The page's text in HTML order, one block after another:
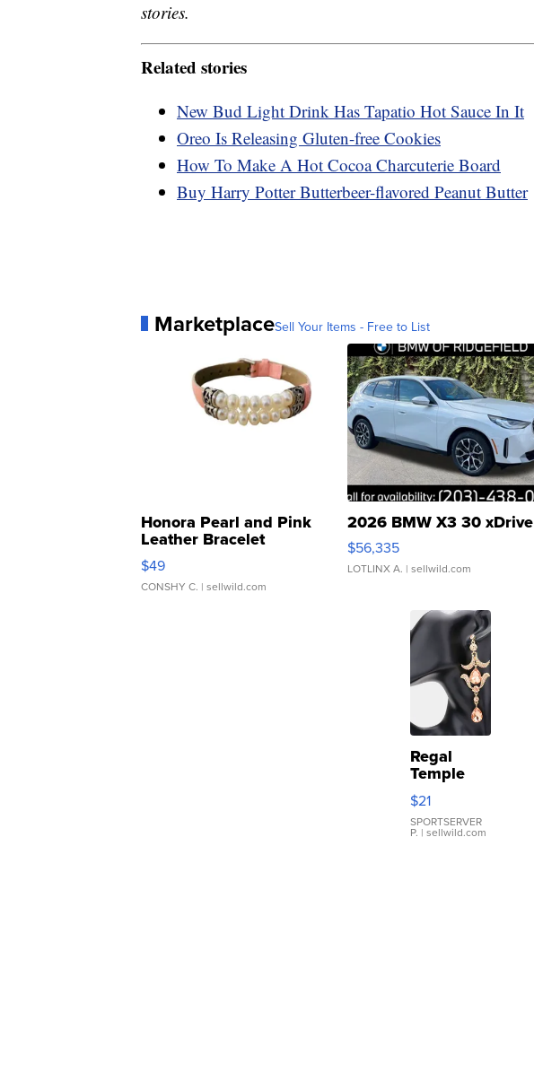
stories.
Related stories
New Bud Light Drink Has Tapatio Hot Sauce In It
Oreo Is Releasing Gluten-free Cookies
How To Make A Hot Cocoa Charcuterie Board
Buy Harry Potter Butterbeer-flavored Peanut Butter
MarketplaceSell Your Items - Free to List
Honora Pearl and Pink
Leather Bracelet
Adjustable Buckle Clo...
$49
CONSHY C. | sellwild.com
2026 BMW X3 30 xDrive
$56,335
LOTLINX A. | sellwild.com
Regal
Temple
Droplet
Earrings
$21
SPORTSERVER
P. | sellwild.com